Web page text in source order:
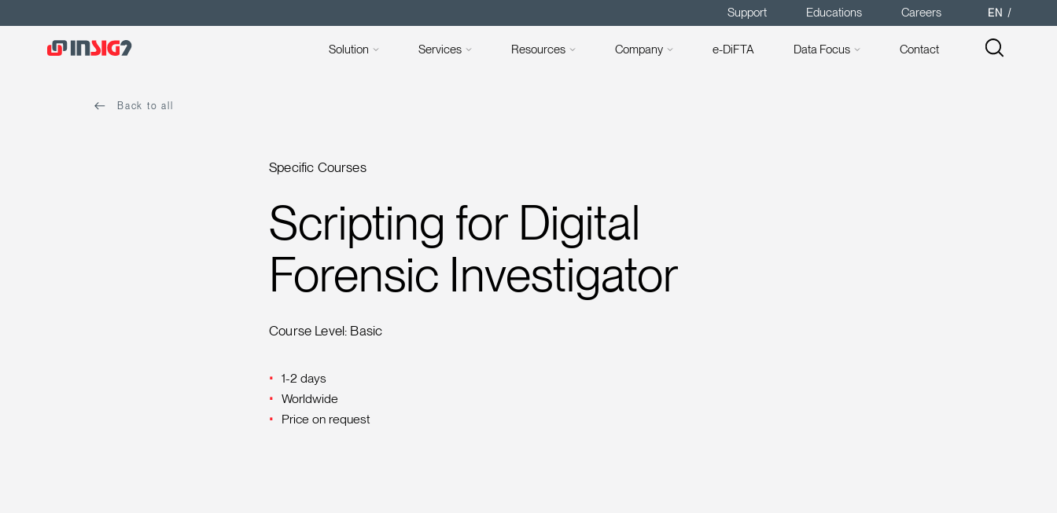
Support Educations Careers EN
Solution Services Resources Company e-DiFTA Data Focus Contact
Back to all
Specific Courses
Scripting for Digital
Forensic Investigator
Course Level: Basic
1-2 days
Worldwide
Price on request